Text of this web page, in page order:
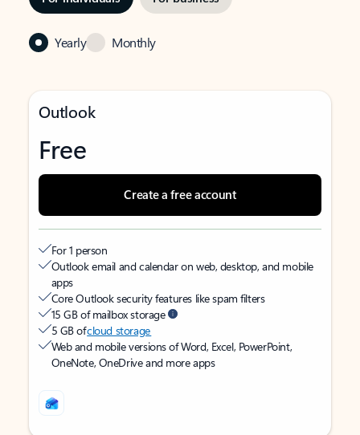
Yearly Monthly
Outlook
Free
Create a free account
For 1 person
Outlook email and calendar on web, desktop, and mobile
apps
Core Outlook security features like spam filters
15 GB of mailbox storage
5 GB ofcloud storage
Web and mobile versions of Word, Excel, PowerPoint,
OneNote, OneDrive and more apps